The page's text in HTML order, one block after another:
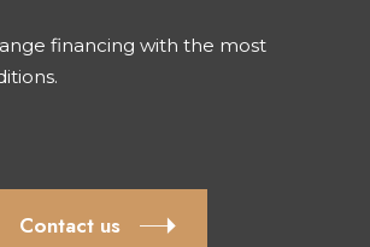
financing with the most
Contact us